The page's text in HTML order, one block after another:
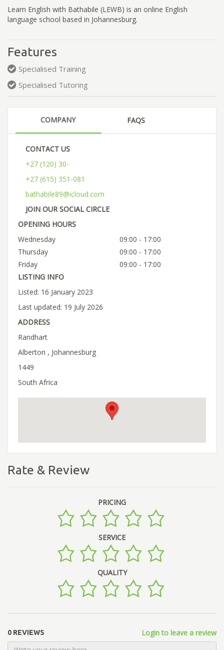
Learn English with Bathabile (LEWB) is an online English
language school based in Johannesburg.
Features
Specialised Training
Specialised Tutoring
COMPANY FAQS
CONTACT US
+27 (120) 30-
+27 (615) 351-081
bathabile89@icloud.com
JOIN OUR SOCIAL CIRCLE
OPENING HOURS
Wednesday
09:00 - 17:00
Thursday
09:00 - 17:00
Friday
09:00 - 17:00
LISTING INFO
Listed: 16 January 2023
Last updated: 19 July 2026
ADDRESS
Randhart
Alberton , Johannesburg
1449
South Africa
Rate & Review
PRICING
SERVICE
QUALITY
0 REVIEWS Login to leave a review